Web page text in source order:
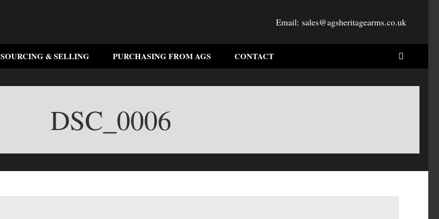
Email: sales@agsheritagearms.co.uk
SOURCING & SELLING PURCHASING FROM AGS CONTACT
DSC_0006